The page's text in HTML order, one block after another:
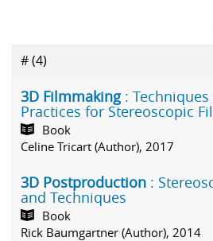
#(4)
3D Filmmaking :
Practices for Stereoscopic
Book
Celine Tricart (Author), 2017
3D Postproduction :
and Techniques
Book
Rick Baumgartner (Author), 2014